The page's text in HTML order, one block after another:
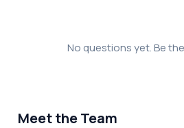
No questions yet. Be
Meet the Team